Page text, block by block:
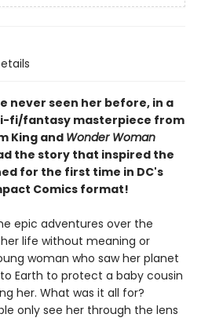
never seen her before, in a
fi/fantasy masterpiece from
King and Wonder Woman
the story that inspired the
for the first time in DC's
Comics format!
epic adventures over the
life without meaning or
woman who saw her planet
Earth to protect a baby cousin
her. What was it all for?
only see her through the lens